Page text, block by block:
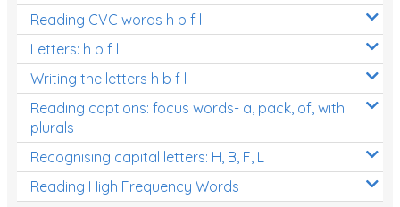
Reading CVC words h b f l
Letters: h b f l
Writing the letters h b f l
Reading captions: focus words- a, pack, of, with
plurals
Recognising capital letters: H, B, F, L
Reading High Frequency Words